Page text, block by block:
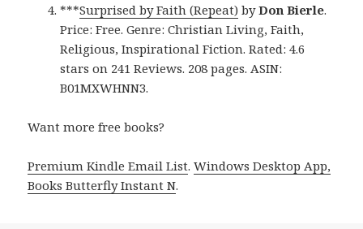
***Surprised by Faith (Repeat) byDon Bierle.
Price: Free. Genre: Christian Living, Faith,
Religious, Inspirational Fiction. Rated: 4.6
stars on 241 Reviews. 208 pages. ASIN:
B01MXWHNN3.
Want more free books?
Premium Kindle Email List.Windows Desktop App,
Books Butterfly Instant N.